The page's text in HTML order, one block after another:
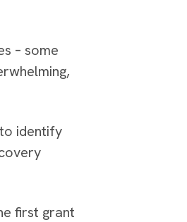
– some
identify
first grant